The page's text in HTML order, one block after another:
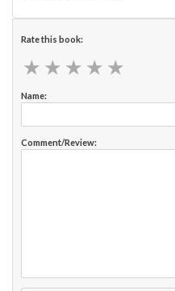
Rate this book:
★ ★ ★ ★ ★
★ ★ ★ ★ ★
Name:
Comment/Review: